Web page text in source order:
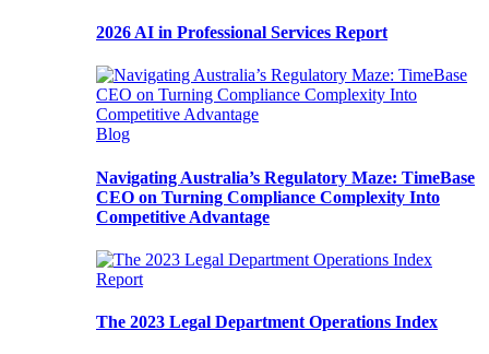
2026 AI in Professional Services Report
Blog
Navigating Australia’s Regulatory Maze: TimeBase
CEO on Turning Compliance Complexity Into
Competitive Advantage
Report
The 2023 Legal Department Operations Index